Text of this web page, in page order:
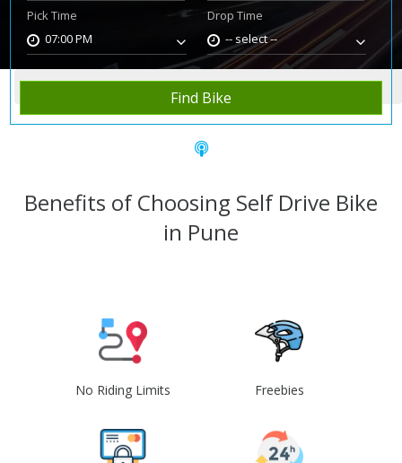
Pick Time
07:00 PM
Drop Time
-- select --
Find Bike
Home Rent Bike Pune
Benefits of Choosing Self Drive Bike
in Pune
No Riding Limits Freebies